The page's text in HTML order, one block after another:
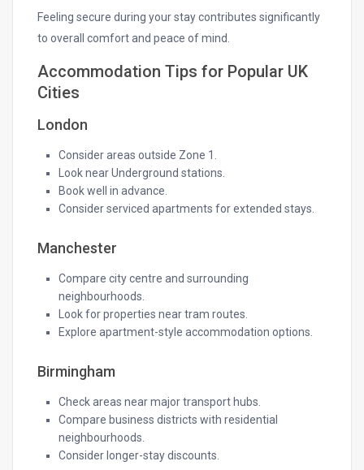
Feeling secure during your stay contributes significantly
to overall comfort and peace of mind.
Accommodation Tips for Popular UK
Cities
London
Consider areas outside Zone 1.
Look near Underground stations.
Book well in advance.
Consider serviced apartments for extended stays.
Manchester
Compare city centre and surrounding
neighbourhoods.
Look for properties near tram routes.
Explore apartment-style accommodation options.
Birmingham
Check areas near major transport hubs.
Compare business districts with residential
neighbourhoods.
Consider longer-stay discounts.